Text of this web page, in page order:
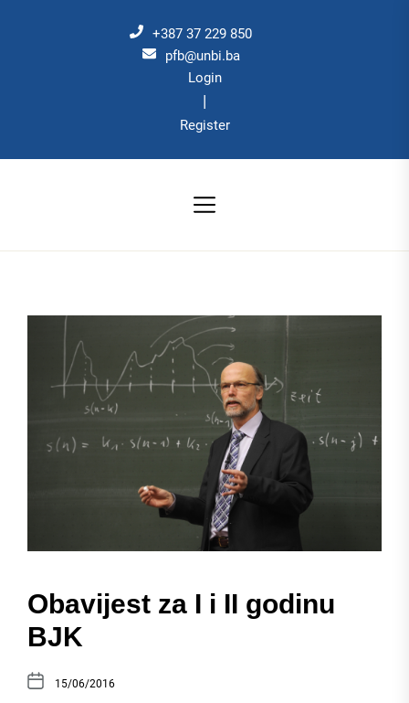
+387 37 229 850
pfb@unbi.ba
Login
|
Register
Obavijest za I i II godinu
BJK
15/06/2016